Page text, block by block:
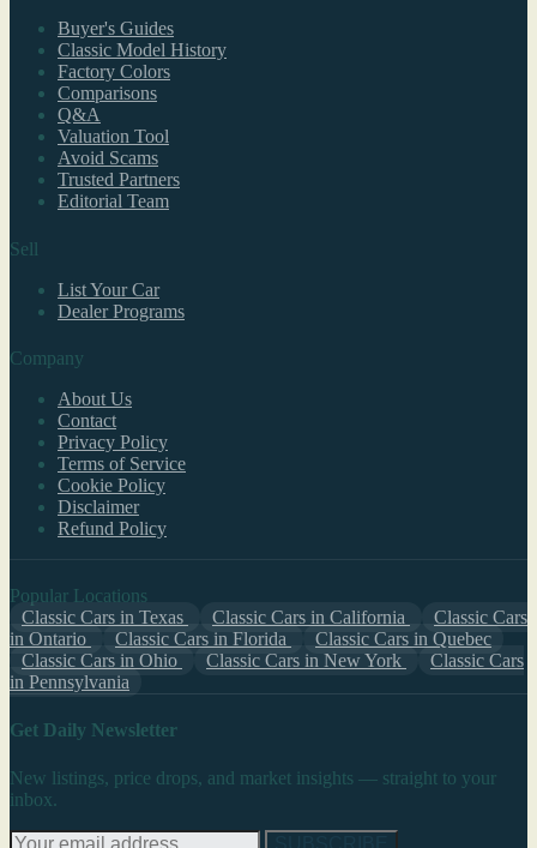
Buyer's Guides
Classic Model History
Factory Colors
Comparisons
Q&A
Valuation Tool
Avoid Scams
Trusted Partners
Editorial Team
Sell
List Your Car
Dealer Programs
Company
About Us
Contact
Privacy Policy
Terms of Service
Cookie Policy
Disclaimer
Refund Policy
Popular Locations
Classic Cars in Texas
Classic Cars in California
Classic Cars
in Ontario
Classic Cars in Florida
Classic Cars in Quebec
Classic Cars in Ohio
Classic Cars in New York
Classic Cars
in Pennsylvania
Get Daily Newsletter
New listings, price drops, and market insights — straight to your
inbox.